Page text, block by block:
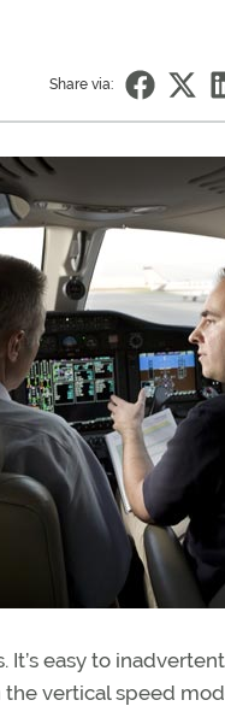
Share via:
easy to
vertical speed